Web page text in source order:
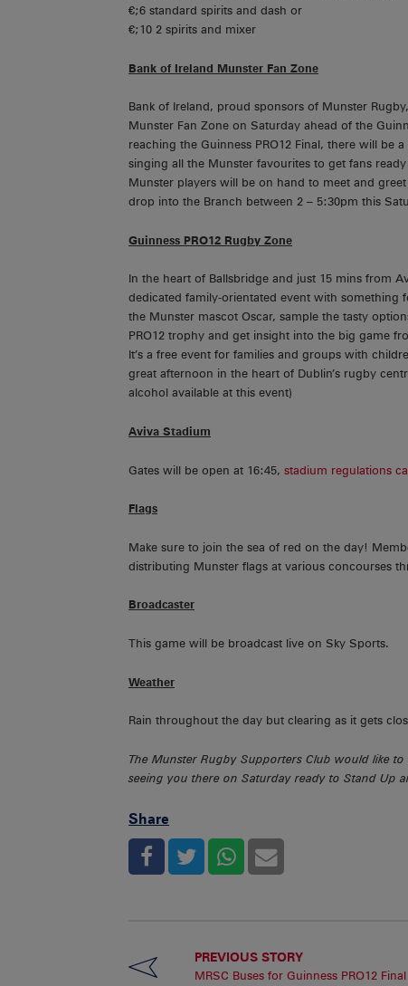
€;6 standard spirits and dash or
€;10 2 spirits and mixer
Bank of Ireland Munster Fan Zone
Bank of Ireland, proud sponsors of Munster
Munster Fan Zone on Saturday ahead of the
reaching the Guinness PRO12 Final, there will be
singing all the Munster favourites to get fans
Munster players will be on hand to meet and
drop into the Branch between 2 – 5:30pm this
Guinness PRO12 Rugby Zone
In the heart of Ballsbridge and just 15 mins from
dedicated family-orientated event with something
the Munster mascot Oscar, sample the tasty
PRO12 trophy and get insight into the big game
It’s a free event for families and groups with
great afternoon in the heart of Dublin’s rugby
alcohol available at this event)
Aviva Stadium
Gates will be open at 16:45, stadium regulations
Flags
Make sure to join the sea of red on the day!
distributing Munster flags at various concourses
Broadcaster
This game will be broadcast live on Sky Sports.
Weather
Rain throughout the day but clearing as it gets
The Munster Rugby Supporters Club would like
seeing you there on Saturday ready to Stand Up
Share
PREVIOUS STORY
MRSC Buses for Guinness PRO12 Final